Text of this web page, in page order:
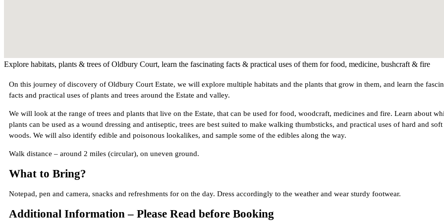
Explore habitats, plants & trees of Oldbury Court, learn the fascinating facts & practical uses of them for food, medicine, bushcraft & fire
On this journey of discovery of Oldbury Court Estate, we will explore multiple habitats and the plants that grow in them, and learn the
facts and practical uses of plants and trees around the Estate and valley.
We will look at the range of trees and plants that live on the Estate, that can be used for food, woodcraft, medicines and fire. Learn about
plants can be used as a wound dressing and antiseptic, trees are best suited to make walking thumbsticks, and practical uses of hard and soft
woods. We will also identify edible and poisonous lookalikes, and sample some of the edibles along the way.
Walk distance – around 2 miles (circular), on uneven ground.
What to Bring?
Notepad, pen and camera, snacks and refreshments for on the day. Dress accordingly to the weather and wear sturdy footwear.
Additional Information – Please Read before Booking